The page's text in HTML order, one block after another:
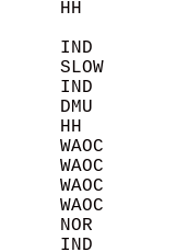
IND
SLOW
IND
DMU
HH
WAOC
WAOC
WAOC
WAOC
NOR
IND